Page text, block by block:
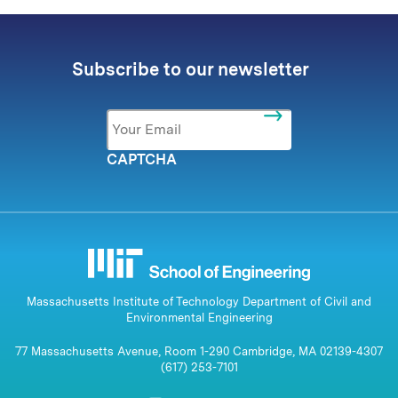
Subscribe to our newsletter
Email *
CAPTCHA
Massachusetts Institute of Technology Department of Civil and
Environmental Engineering
77 Massachusetts Avenue, Room 1-290 Cambridge, MA 02139-4307
(617) 253-7101